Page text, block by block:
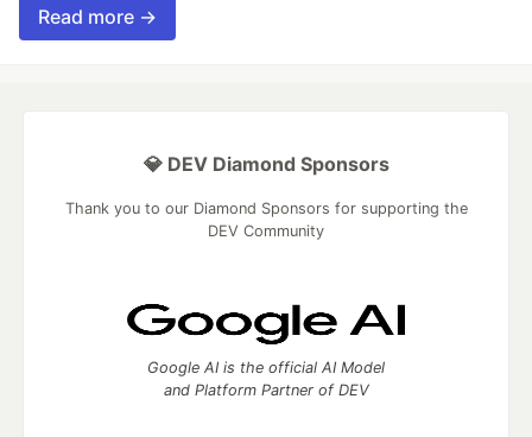
Read more →
💎 DEV Diamond Sponsors
Thank you to our Diamond Sponsors for supporting the
DEV Community
Google AI is the official AI Model
and Platform Partner of DEV